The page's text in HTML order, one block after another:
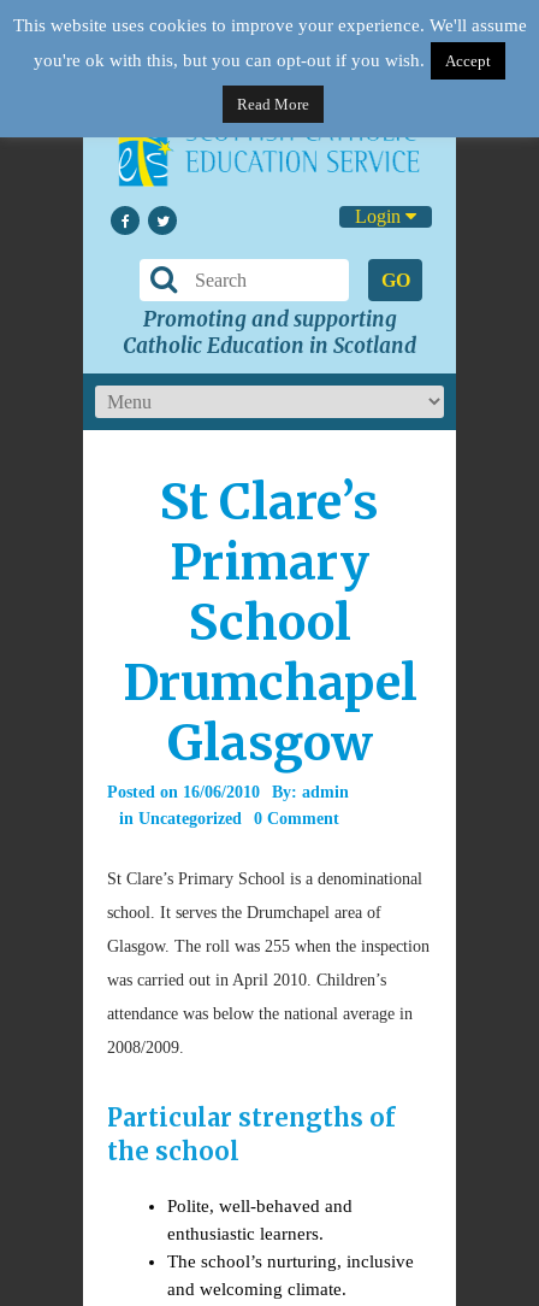
Login
GO
Promoting and supporting
Catholic Education in Scotland
St Clare’s
Primary
School
Drumchapel
Glasgow
Posted on 16/06/2010 By: admin
in Uncategorized 0 Comment
St Clare’s Primary School is a denominational
school. It serves the Drumchapel area of
Glasgow. The roll was 255 when the inspection
was carried out in April 2010. Children’s
attendance was below the national average in
2008/2009.
Particular strengths of
the school
Polite, well-behaved and
enthusiastic learners.
The school’s nurturing, inclusive
and welcoming climate.
This website uses cookies to improve your experience. We'll assume
you're ok with this, but you can opt-out if you wish.
Accept
Read More